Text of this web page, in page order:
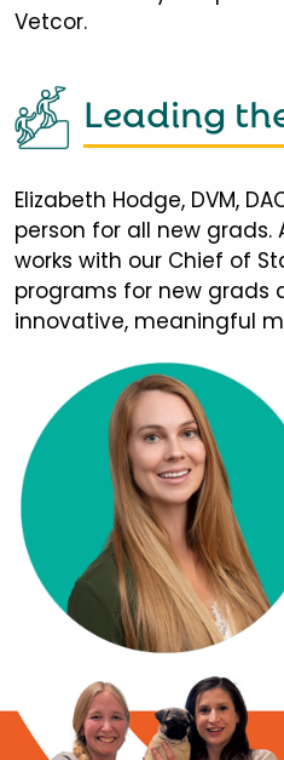
Vetcor.
Leading
Elizabeth Hodge, DVM,
person for all new grads.
works with our Chief of
programs for new grads
innovative, meaningful